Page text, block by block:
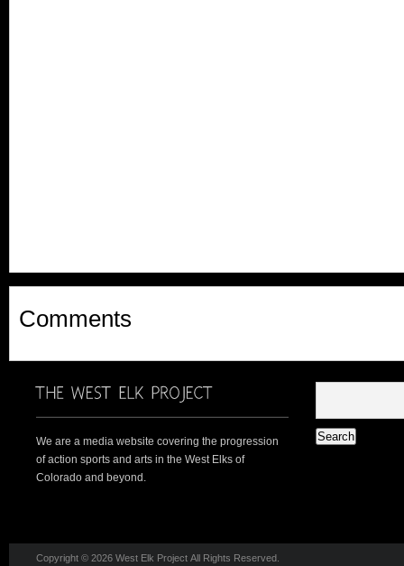
Comments
We are a media website covering the progression
of action sports and arts in the West Elks of
Colorado and beyond.
Copyright © 2026 West Elk Project All Rights Reserved.